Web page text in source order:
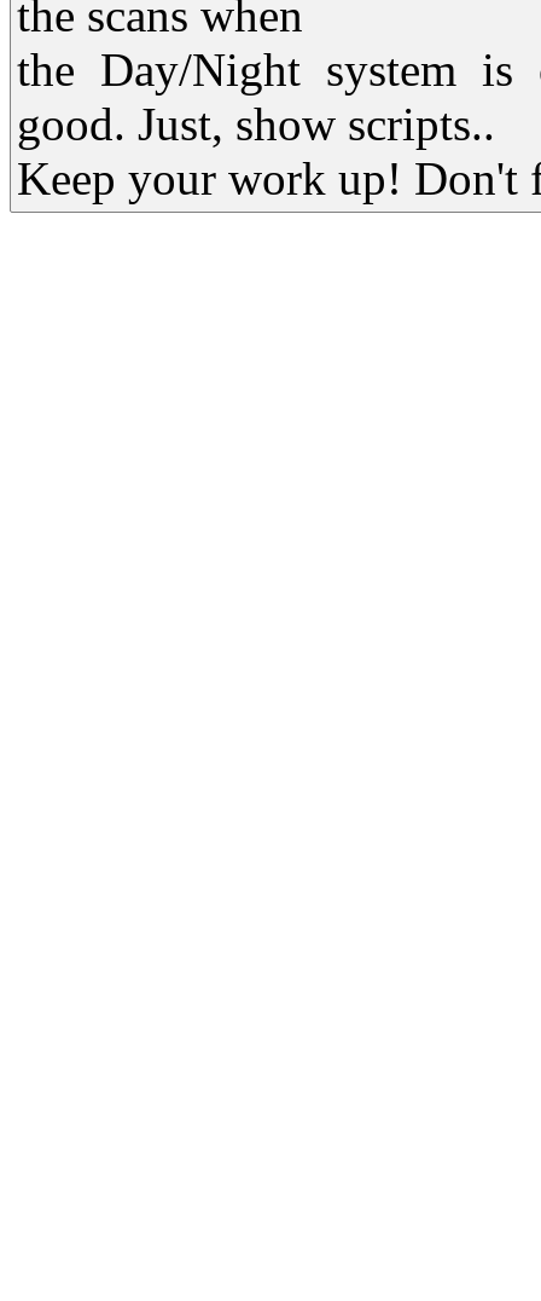
the scans when
the Day/Night system is
good. Just, show scripts..
Keep your work up! Don't